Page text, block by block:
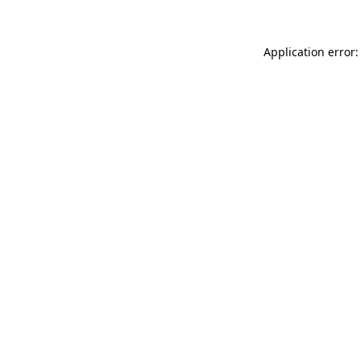
Application